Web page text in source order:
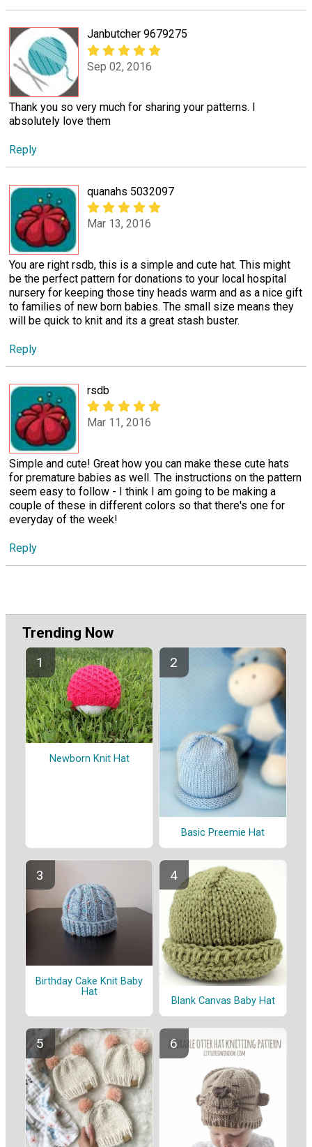
Janbutcher 9679275
Sep 02, 2016
Thank you so very much for sharing your patterns. I
absolutely love them
Reply
quanahs 5032097
Mar 13, 2016
You are right rsdb, this is a simple and cute hat. This might
be the perfect pattern for donations to your local hospital
nursery for keeping those tiny heads warm and as a nice gift
to families of new born babies. The small size means they
will be quick to knit and its a great stash buster.
Reply
rsdb
Mar 11, 2016
Simple and cute! Great how you can make these cute hats
for premature babies as well. The instructions on the pattern
seem easy to follow - I think I am going to be making a
couple of these in different colors so that there's one for
everyday of the week!
Reply
Trending Now
Newborn Knit Hat
Basic Preemie Hat
Birthday Cake Knit Baby
Hat
Blank Canvas Baby Hat